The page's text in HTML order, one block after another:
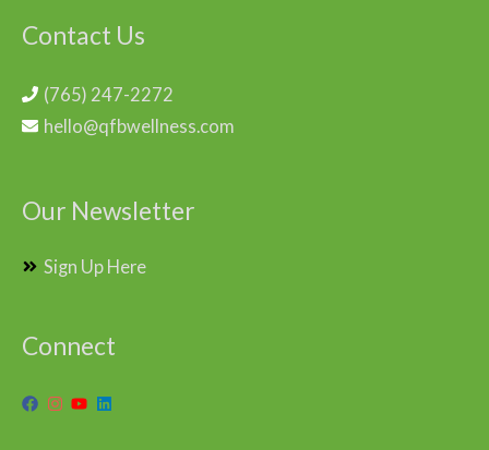
Contact Us
(765) 247-2272
hello@qfbwellness.com
Our Newsletter
Sign Up Here
Connect